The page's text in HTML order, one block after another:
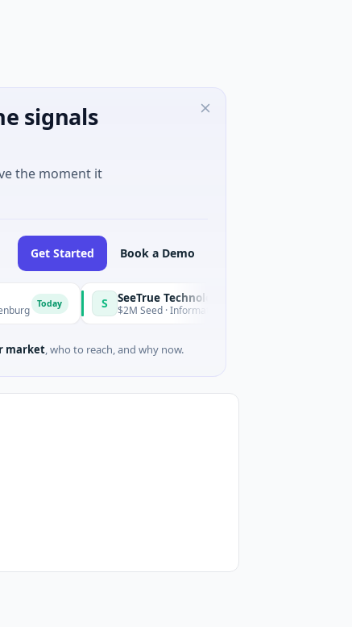
signals
the moment it
Get Started Book a Demo
S SeeTrue Technologies
$2M Seed · Information Technology · Joensuu, North Karelia
market, who to reach, and why now.